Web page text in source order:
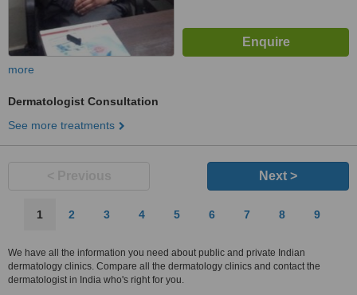
more
Dermatologist Consultation
See more treatments
Next >
1 2 3 4 5 6 7 8 9
We have all the information you need about public and private Indian
dermatology clinics. Compare all the dermatology clinics and contact the
dermatologist in India who's right for you.